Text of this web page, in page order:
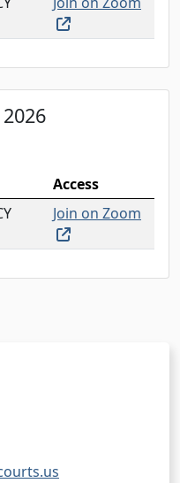
(external link,
Access
Join on Zoom
(external link,